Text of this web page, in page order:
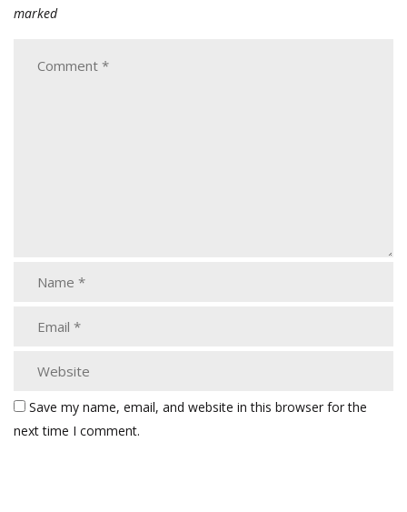
marked
Save my name, email, and website in this browser for the
next time I comment.